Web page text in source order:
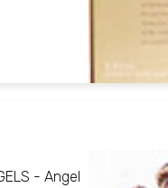
- Angel